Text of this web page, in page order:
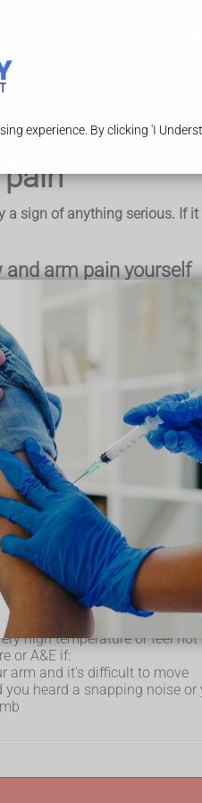
experience. By clicking 'I
sign of anything serious. If it
and arm pain yourself
things for a couple of days:
peas wrapped in a tea
away after a few weeks
arm:
pain goes away when you
high temperature or feel
or A&E if:
arm and it's difficult to move
heard a snapping noise